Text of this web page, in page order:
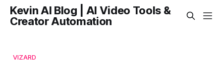
Kevin AI Blog | AI Video Tools &
Creator Automation
VIZARD